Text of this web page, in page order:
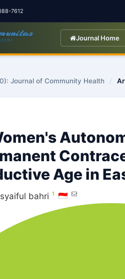
7612
Journal Home
Journal of Community Health /
Age in
bahri 1